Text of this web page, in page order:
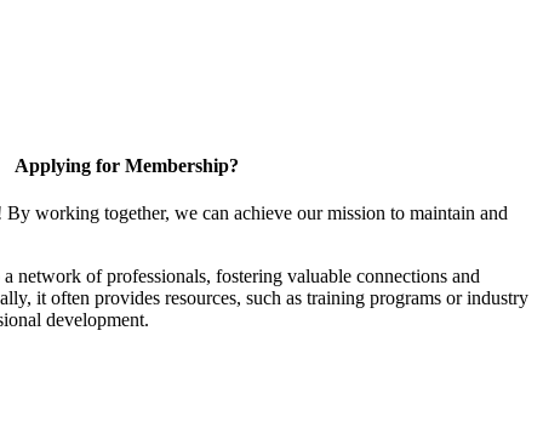
Applying for Membership?
working together, we can achieve our mission to maintain and
network of professionals, fostering valuable connections and
it often provides resources, such as training programs or industry
development.